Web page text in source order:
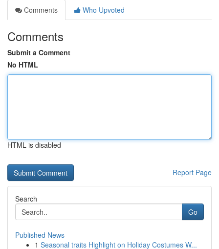
Comments
Who Upvoted
Comments
Submit a Comment
No HTML
HTML is disabled
Report Page
Search
Go
Published News
1 Seasonal traits Highlight on Holiday Costumes W...